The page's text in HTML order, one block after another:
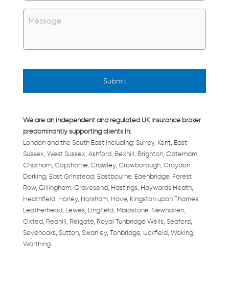
Untitled
We are an independent and regulated UK insurance broker
predominantly supporting clients in:
London and the South East including: Surrey, Kent, East
Sussex, West Sussex, Ashford, Bexhill, Brighton, Caterham,
Chatham, Copthorne, Crawley, Crowborough, Croydon,
Dorking, East Grinstead, Eastbourne, Edenbridge, Forest
Row, Gillingham, Gravesend, Hastings, Haywards Heath,
Heathfield, Horley, Horsham, Hove, Kingston upon Thames,
Leatherhead, Lewes, Lingfield, Maidstone, Newhaven,
Oxted, Redhill, Reigate, Royal Tunbridge Wells, Seaford,
Sevenoaks, Sutton, Swanley, Tonbridge, Uckfield, Woking,
Worthing